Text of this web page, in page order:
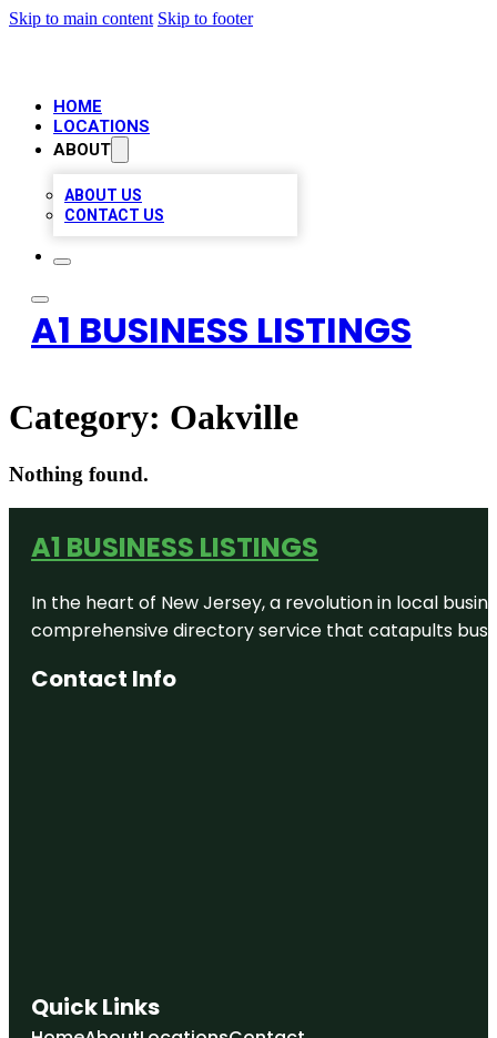
Skip to main content Skip to footer
HOME
LOCATIONS
ABOUT
ABOUT US
CONTACT US
A1 BUSINESS LISTINGS
Category: Oakville
Nothing found.
A1 BUSINESS LISTINGS
In the heart of New Jersey, a revolution in local
comprehensive directory service that catapults
Contact Info
Quick Links